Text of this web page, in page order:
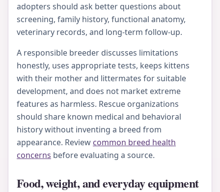
adopters should ask better questions about
screening, family history, functional anatomy,
veterinary records, and long-term follow-up.
A responsible breeder discusses limitations
honestly, uses appropriate tests, keeps kittens
with their mother and littermates for suitable
development, and does not market extreme
features as harmless. Rescue organizations
should share known medical and behavioral
history without inventing a breed from
appearance. Review common breed health
concerns before evaluating a source.
Food, weight, and everyday equipment